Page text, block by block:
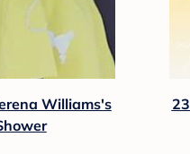
Williams's